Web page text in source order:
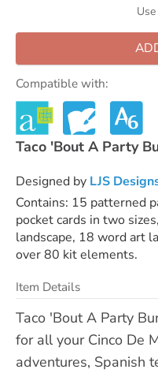
Compatible with:
Taco 'Bout A Party
Designed by LJS
Contains: 15 patterned
pocket cards in two
landscape, 18 word art
over 80 kit elements.
Item Details
Taco 'Bout A Party
for all your Cinco De
adventures, Spanish